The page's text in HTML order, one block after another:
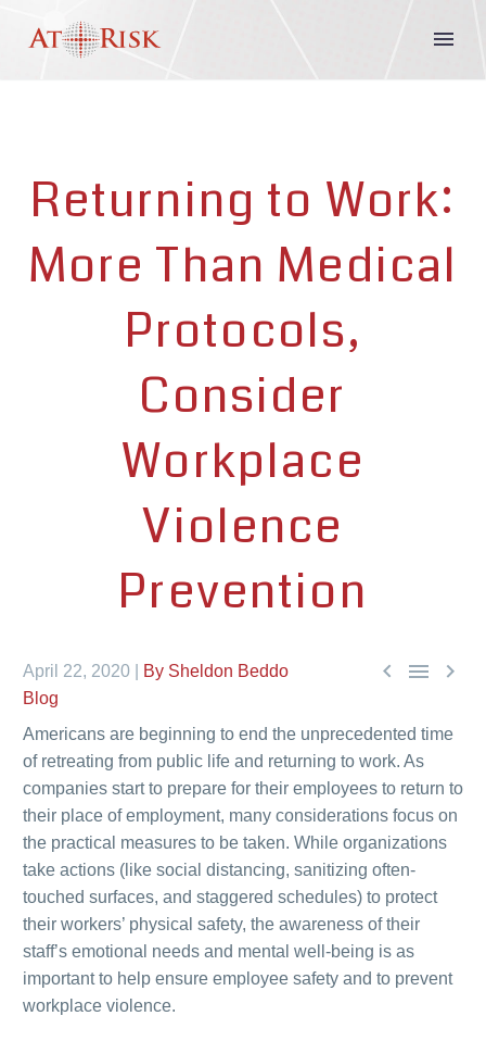
Returning to Work:
More Than Medical
Protocols,
Consider
Workplace
Violence
Prevention
  
April 22, 2020 |
By Sheldon Beddo
Blog
Americans are beginning to end the unprecedented time
of retreating from public life and returning to work. As
companies start to prepare for their employees to return to
their place of employment, many considerations focus on
the practical measures to be taken. While organizations
take actions (like social distancing, sanitizing often-
touched surfaces, and staggered schedules) to protect
their workers’ physical safety, the awareness of their
staff’s emotional needs and mental well-being is as
important to help ensure employee safety and to prevent
workplace violence.